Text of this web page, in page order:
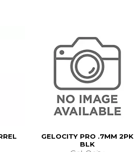
GELOCITY PRO .7MM 2PK
BLK